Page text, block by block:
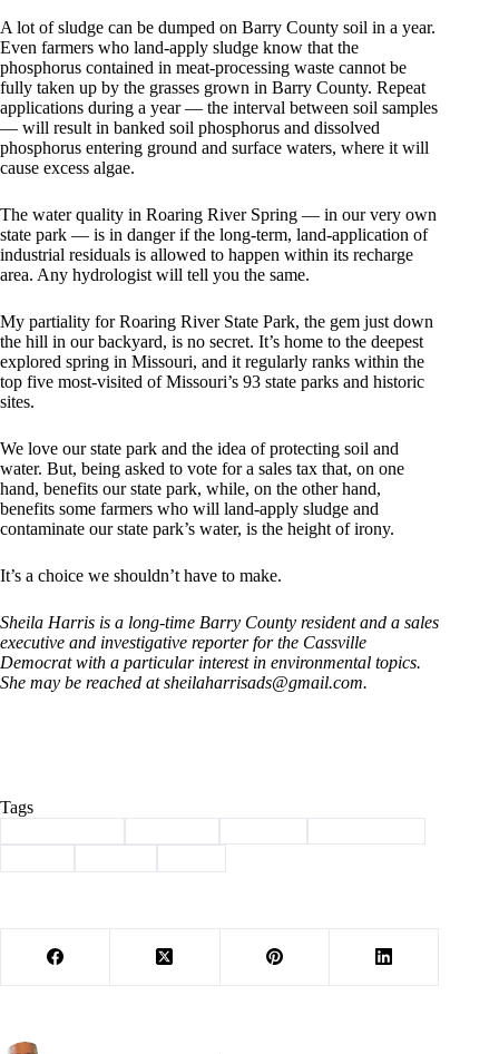
A lot of sludge can be dumped on Barry County soil in a year.
Even farmers who land-apply sludge know that the
phosphorus contained in meat-processing waste cannot be
fully taken up by the grasses grown in Barry County. Repeat
applications during a year — the interval between soil samples
— will result in banked soil phosphorus and dissolved
phosphorus entering ground and surface waters, where it will
cause excess algae.
The water quality in Roaring River Spring — in our very own
state park — is in danger if the long-term, land-application of
industrial residuals is allowed to happen within its recharge
area. Any hydrologist will tell you the same.
My partiality for Roaring River State Park, the gem just down
the hill in our backyard, is no secret. It’s home to the deepest
explored spring in Missouri, and it regularly ranks within the
top five most-visited of Missouri’s 93 state parks and historic
sites.
We love our state park and the idea of protecting soil and
water. But, being asked to vote for a sales tax that, on one
hand, benefits our state park, while, on the other hand,
benefits some farmers who will land-apply sludge and
contaminate our state park’s water, is the height of irony.
It’s a choice we shouldn’t have to make.
Sheila Harris is a long-time Barry County resident and a sales
executive and investigative reporter for the Cassville
Democrat with a particular interest in environmental topics.
She may be reached atsheilaharrisads@gmail.com.
Tags